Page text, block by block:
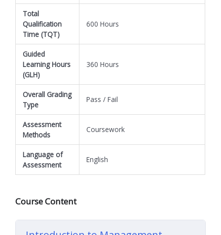
Total
Qualification
Time (TQT)
600 Hours
Guided
Learning Hours
(GLH)
360 Hours
Overall Grading
Type
Pass / Fail
Assessment
Methods
Coursework
Language of
Assessment
English
Course Content